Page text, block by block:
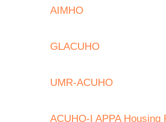
AIMHO
GLACUHO
UMR-ACUHO
ACUHO-I APPA Housing